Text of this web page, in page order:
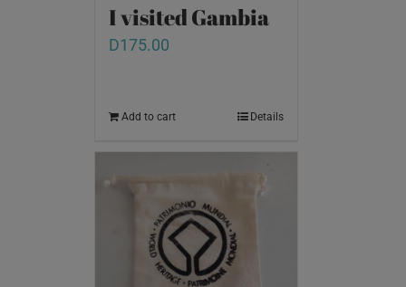
I visited Gambia
D175.00
Add to cart Details